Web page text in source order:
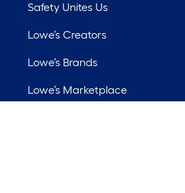
Safety Unites Us
Lowe’s Creators
Lowe’s Brands
Lowe’s Marketplace